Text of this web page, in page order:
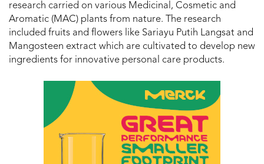
research carried on various Medicinal, Cosmetic and
Aromatic (MAC) plants from nature. The research
included fruits and flowers like Sariayu Putih Langsat and
Mangosteen extract which are cultivated to develop new
ingredients for innovative personal care products.